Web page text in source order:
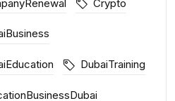
Crypto
DubaiTraining